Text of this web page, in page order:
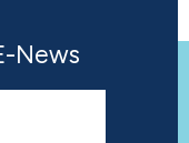
News